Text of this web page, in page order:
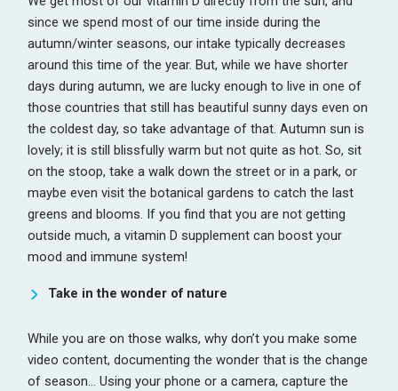
since we spend most of our time inside during the
autumn/winter seasons, our intake typically decreases
around this time of the year. But, while we have shorter
days during autumn, we are lucky enough to live in one of
those countries that still has beautiful sunny days even on
the coldest day, so take advantage of that. Autumn sun is
lovely; it is still blissfully warm but not quite as hot. So, sit
on the stoop, take a walk down the street or in a park, or
maybe even visit the botanical gardens to catch the last
greens and blooms. If you find that you are not getting
outside much, a vitamin D supplement can boost your
mood and immune system!
Take in the wonder of nature
While you are on those walks, why don’t you make some
video content, documenting the wonder that is the change
of season… Using your phone or a camera, capture the